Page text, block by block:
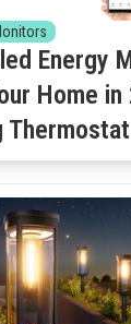
Energy
Home in